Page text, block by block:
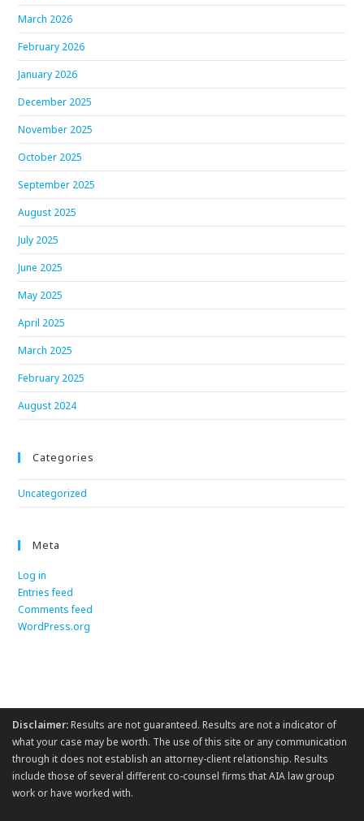
March 2026
February 2026
January 2026
December 2025
November 2025
October 2025
September 2025
August 2025
July 2025
June 2025
May 2025
April 2025
March 2025
February 2025
August 2024
Categories
Uncategorized
Meta
Log in
Entries feed
Comments feed
WordPress.org
Disclaimer:Results are not guaranteed. Results are not a indicator of
what your case may be worth. The use of this site or any communication
through it does not establish an attorney-client relationship. Results
include those of several different co-counsel firms that AIA law group
work or have worked with.